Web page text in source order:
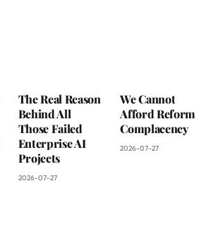
The Real Reason
Behind All
Those Failed
Enterprise AI
Projects
2026-07-27
We Cannot
Afford Reform
Complacency
2026-07-27